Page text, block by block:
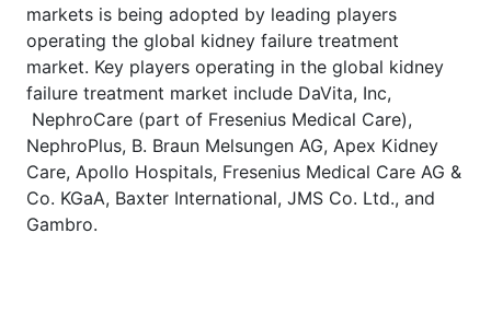
markets is being adopted by leading players
operating the global kidney failure treatment
market. Key players operating in the global kidney
failure treatment market include DaVita, Inc,
NephroCare (part of Fresenius Medical Care),
NephroPlus, B. Braun Melsungen AG, Apex Kidney
Care, Apollo Hospitals, Fresenius Medical Care AG &
Co. KGaA, Baxter International, JMS Co. Ltd., and
Gambro.